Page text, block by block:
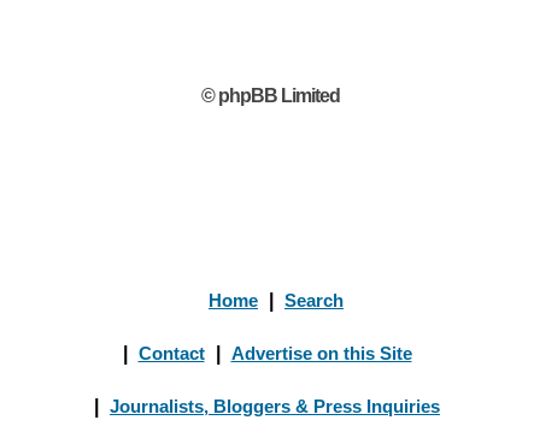
© phpBB Limited
Home Search
Contact Advertise on this Site
Journalists, Bloggers & Press Inquiries